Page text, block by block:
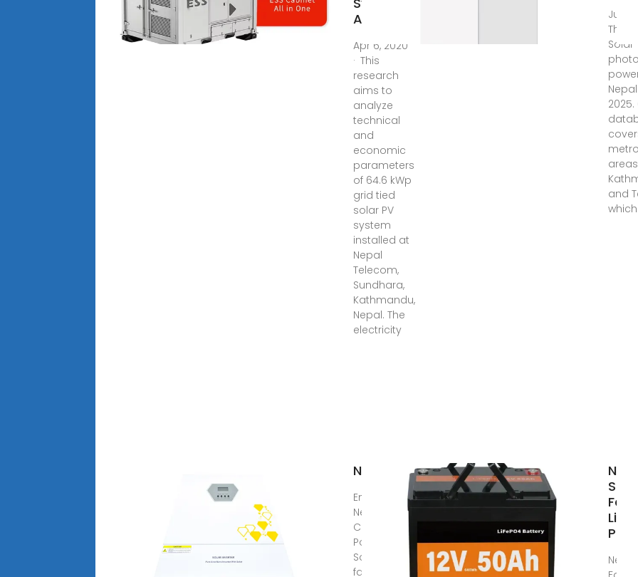
A
Apr 6, 2020
· This
research
aims to
analyze
technical
and
economic
parameters
of 64.6 kWp
grid tied
solar PV
system
installed at
Nepal
Telecom,
Sundhara,
Kathmandu,
Nepal. The
electricity
Jul
Solar
2025.
and
News
Energy
Nepal-
Complete
Power
SolutionThe
facility is
Nepal
Solar
Farm